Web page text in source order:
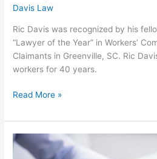
Davis Law
Ric Davis was recognized by his
“Lawyer of the Year” in Workers’
Claimants in Greenville, SC. Ric
workers for 40 years.
Read More »
Top
Greenville